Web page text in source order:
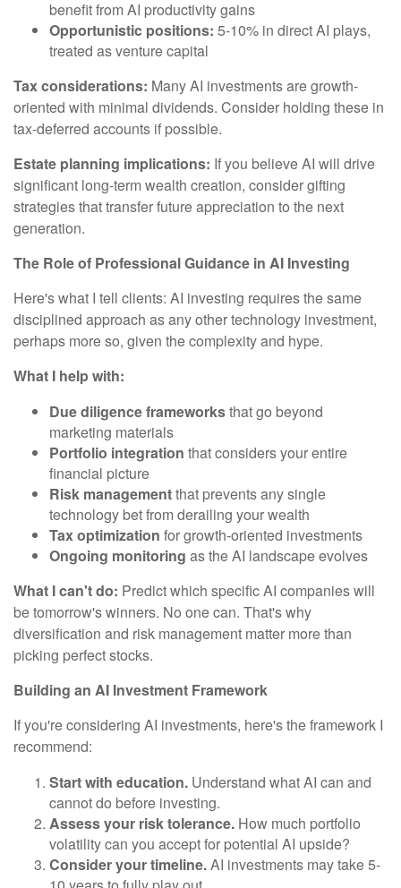
benefit from AI productivity gains
Opportunistic positions: 5-10% in direct AI plays,
treated as venture capital
Tax considerations: Many AI investments are growth-
oriented with minimal dividends. Consider holding these in
tax-deferred accounts if possible.
Estate planning implications: If you believe AI will drive
significant long-term wealth creation, consider gifting
strategies that transfer future appreciation to the next
generation.
The Role of Professional Guidance in AI Investing
Here's what I tell clients: AI investing requires the same
disciplined approach as any other technology investment,
perhaps more so, given the complexity and hype.
What I help with:
Due diligence frameworksthat go beyond
marketing materials
Portfolio integration that considers your entire
financial picture
Risk managementthat prevents any single
technology bet from derailing your wealth
Tax optimization for growth-oriented investments
Ongoing monitoring as the AI landscape evolves
What I can't do: Predict which specific AI companies will
be tomorrow's winners. No one can. That's why
diversification and risk management matter more than
picking perfect stocks.
Building an AI Investment Framework
If you're considering AI investments, here's the framework I
recommend:
Start with education. Understand what AI can and
cannot do before investing.
Assess your risk tolerance. How much portfolio
volatility can you accept for potential AI upside?
Consider your timeline.AI investments may take 5-